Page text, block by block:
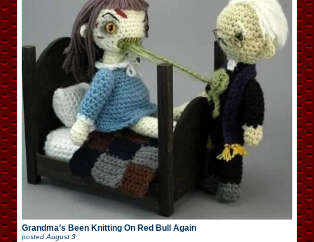
Grandma’s Been Knitting On Red Bull Again
posted August 3